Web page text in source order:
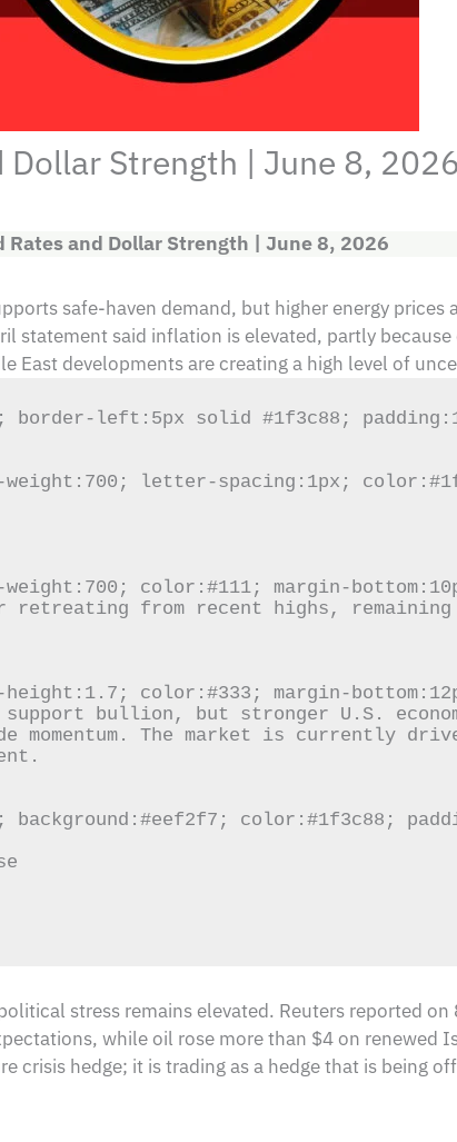
Strength | June 8, 2026
Rates and Dollar Strength | June 8, 2026
safe-haven demand, but higher energy
statement said inflation is elevated, partly
East developments are creating a high level of
border-left:5px solid #1f3c88;
The market is currently
stress remains elevated. Reuters reported
while oil rose more than $4 on renewed
crisis hedge; it is trading as a hedge that is being